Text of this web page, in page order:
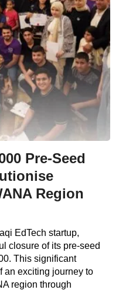
Pre-Seed
Region
EdTech startup,
closure of its pre-seed
This significant
an exciting journey to
region through